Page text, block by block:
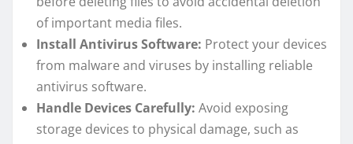
of important media files.
Install Antivirus Software: Protect your devices
from malware and viruses by installing reliable
antivirus software.
Handle Devices Carefully: Avoid exposing
storage devices to physical damage, such as